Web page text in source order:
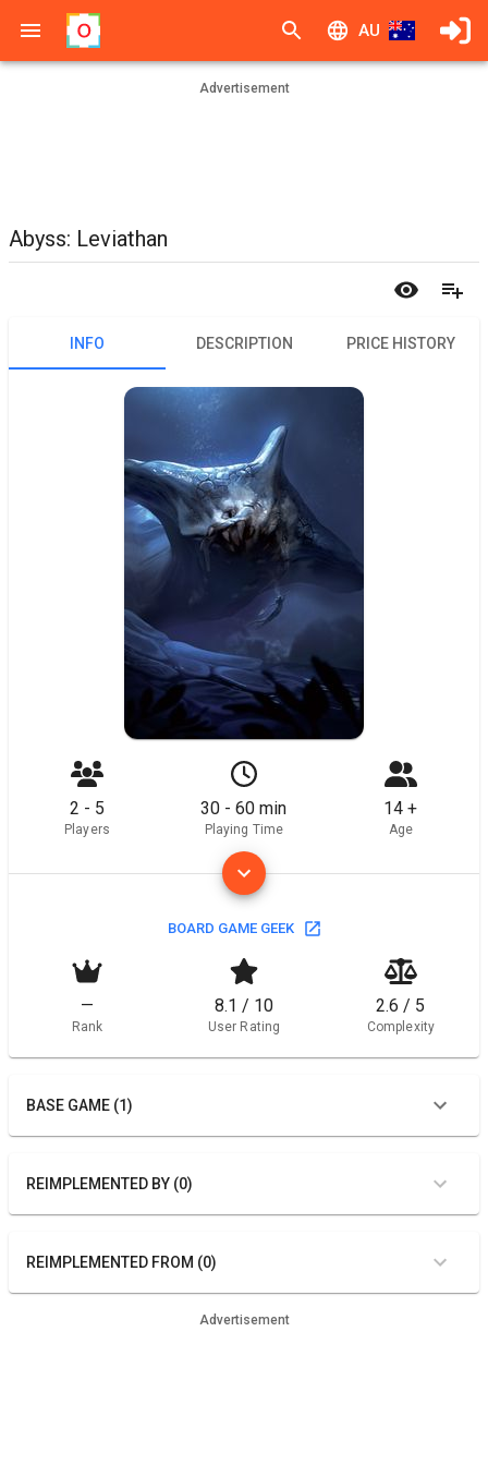
AU
Advertisement
Abyss: Leviathan
INFO DESCRIPTION PRICE HISTORY
2 - 5
Players
30 - 60 min
Playing Time
14 +
Age
BOARD GAME GEEK
—
Rank
8.1 / 10
User Rating
2.6 / 5
Complexity
BASE GAME (1)
REIMPLEMENTED BY (0)
REIMPLEMENTED FROM (0)
Advertisement